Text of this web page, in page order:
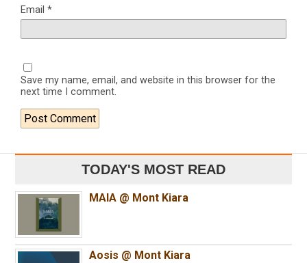
Email *
Save my name, email, and website in this browser for the
next time I comment.
TODAY'S MOST READ
MAIA @ Mont Kiara
Aosis @ Mont Kiara